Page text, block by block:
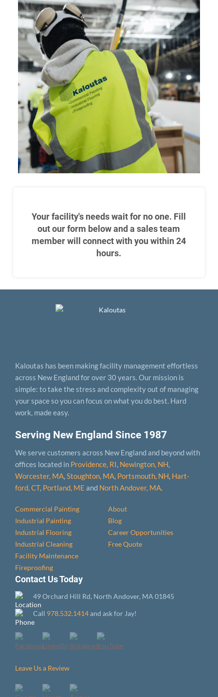
Your facility's needs wait for no one. Fill
out our form below and a sales team
member will connect with you within 24
hours.
Serving New England Since 1987
We serve customers across New England and beyond with
offices located in Providence, RI, Newington, NH,
Worcester, MA,Stoughton, MA, Portsmouth, NH, Hart­
ford, CT, Portland, ME and North Andover, MA.
Commercial Painting
Industrial Painting
Industrial Flooring
Industrial Cleaning
Facility Maintenance
Fireproofing
About
Blog
Career Opportunities
Free Quote
Kaloutas has been making facility management effortless
across New England for over 30 years. Our mission is
simple: to take the stress and complexity out of managing
your space so you can focus on what you do best. Hard
work, made easy.
Contact Us Today
49 Orchard Hill Rd, North Andover, MA 01845
Call 978.532.1414and ask for Jay!
Leave Us a Review